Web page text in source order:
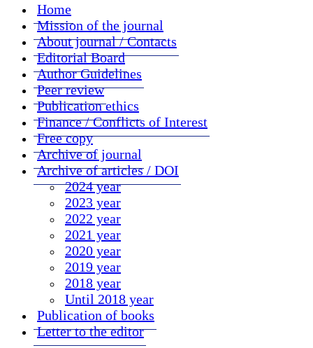
Home
Mission of the journal
About journal / Contacts
Editorial Board
Author Guidelines
Peer review
Publication ethics
Finance / Conflicts of Interest
Free copy
Archive of journal
Archive of articles / DOI
2024 year
2023 year
2022 year
2021 year
2020 year
2019 year
2018 year
Until 2018 year
Publication of books
Letter to the editor